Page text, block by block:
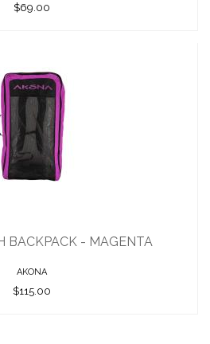
$69.00
$115.00
BACKPACK - MAGENTA
AKONA
$115.00